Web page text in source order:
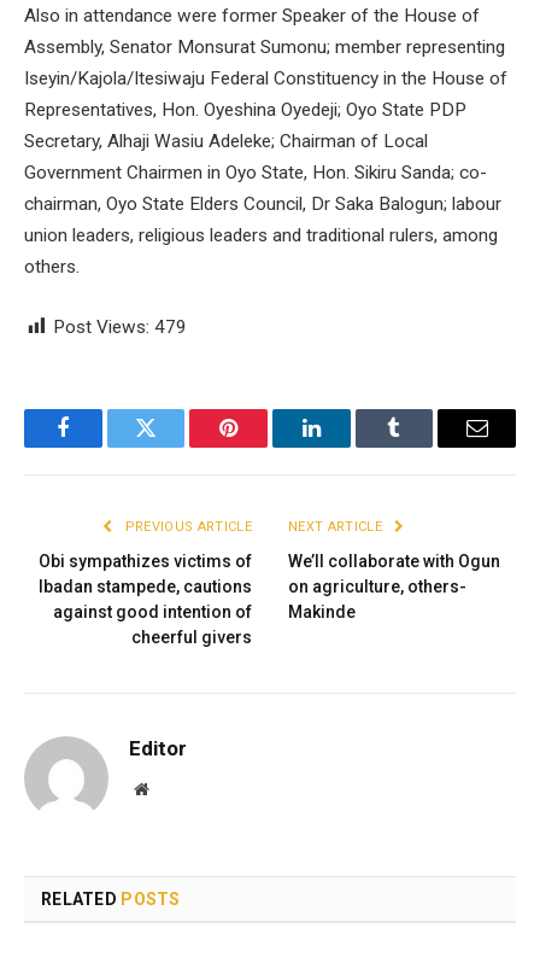
Also in attendance were former Speaker of the House of
Assembly, Senator Monsurat Sumonu; member representing
Iseyin/Kajola/Itesiwaju Federal Constituency in the House of
Representatives, Hon. Oyeshina Oyedeji; Oyo State PDP
Secretary, Alhaji Wasiu Adeleke; Chairman of Local
Government Chairmen in Oyo State, Hon. Sikiru Sanda; co-
chairman, Oyo State Elders Council, Dr Saka Balogun; labour
union leaders, religious leaders and traditional rulers, among
others.
Post Views: 479
FacebookTwitter Pinterest LinkedInTumblr Email
PREVIOUS ARTICLE
Obi sympathizes victims of
Ibadan stampede, cautions
against good intention of
cheerful givers
NEXT ARTICLE
We’ll collaborate with Ogun
on agriculture, others-
Makinde
Editor
Website
RELATED POSTS